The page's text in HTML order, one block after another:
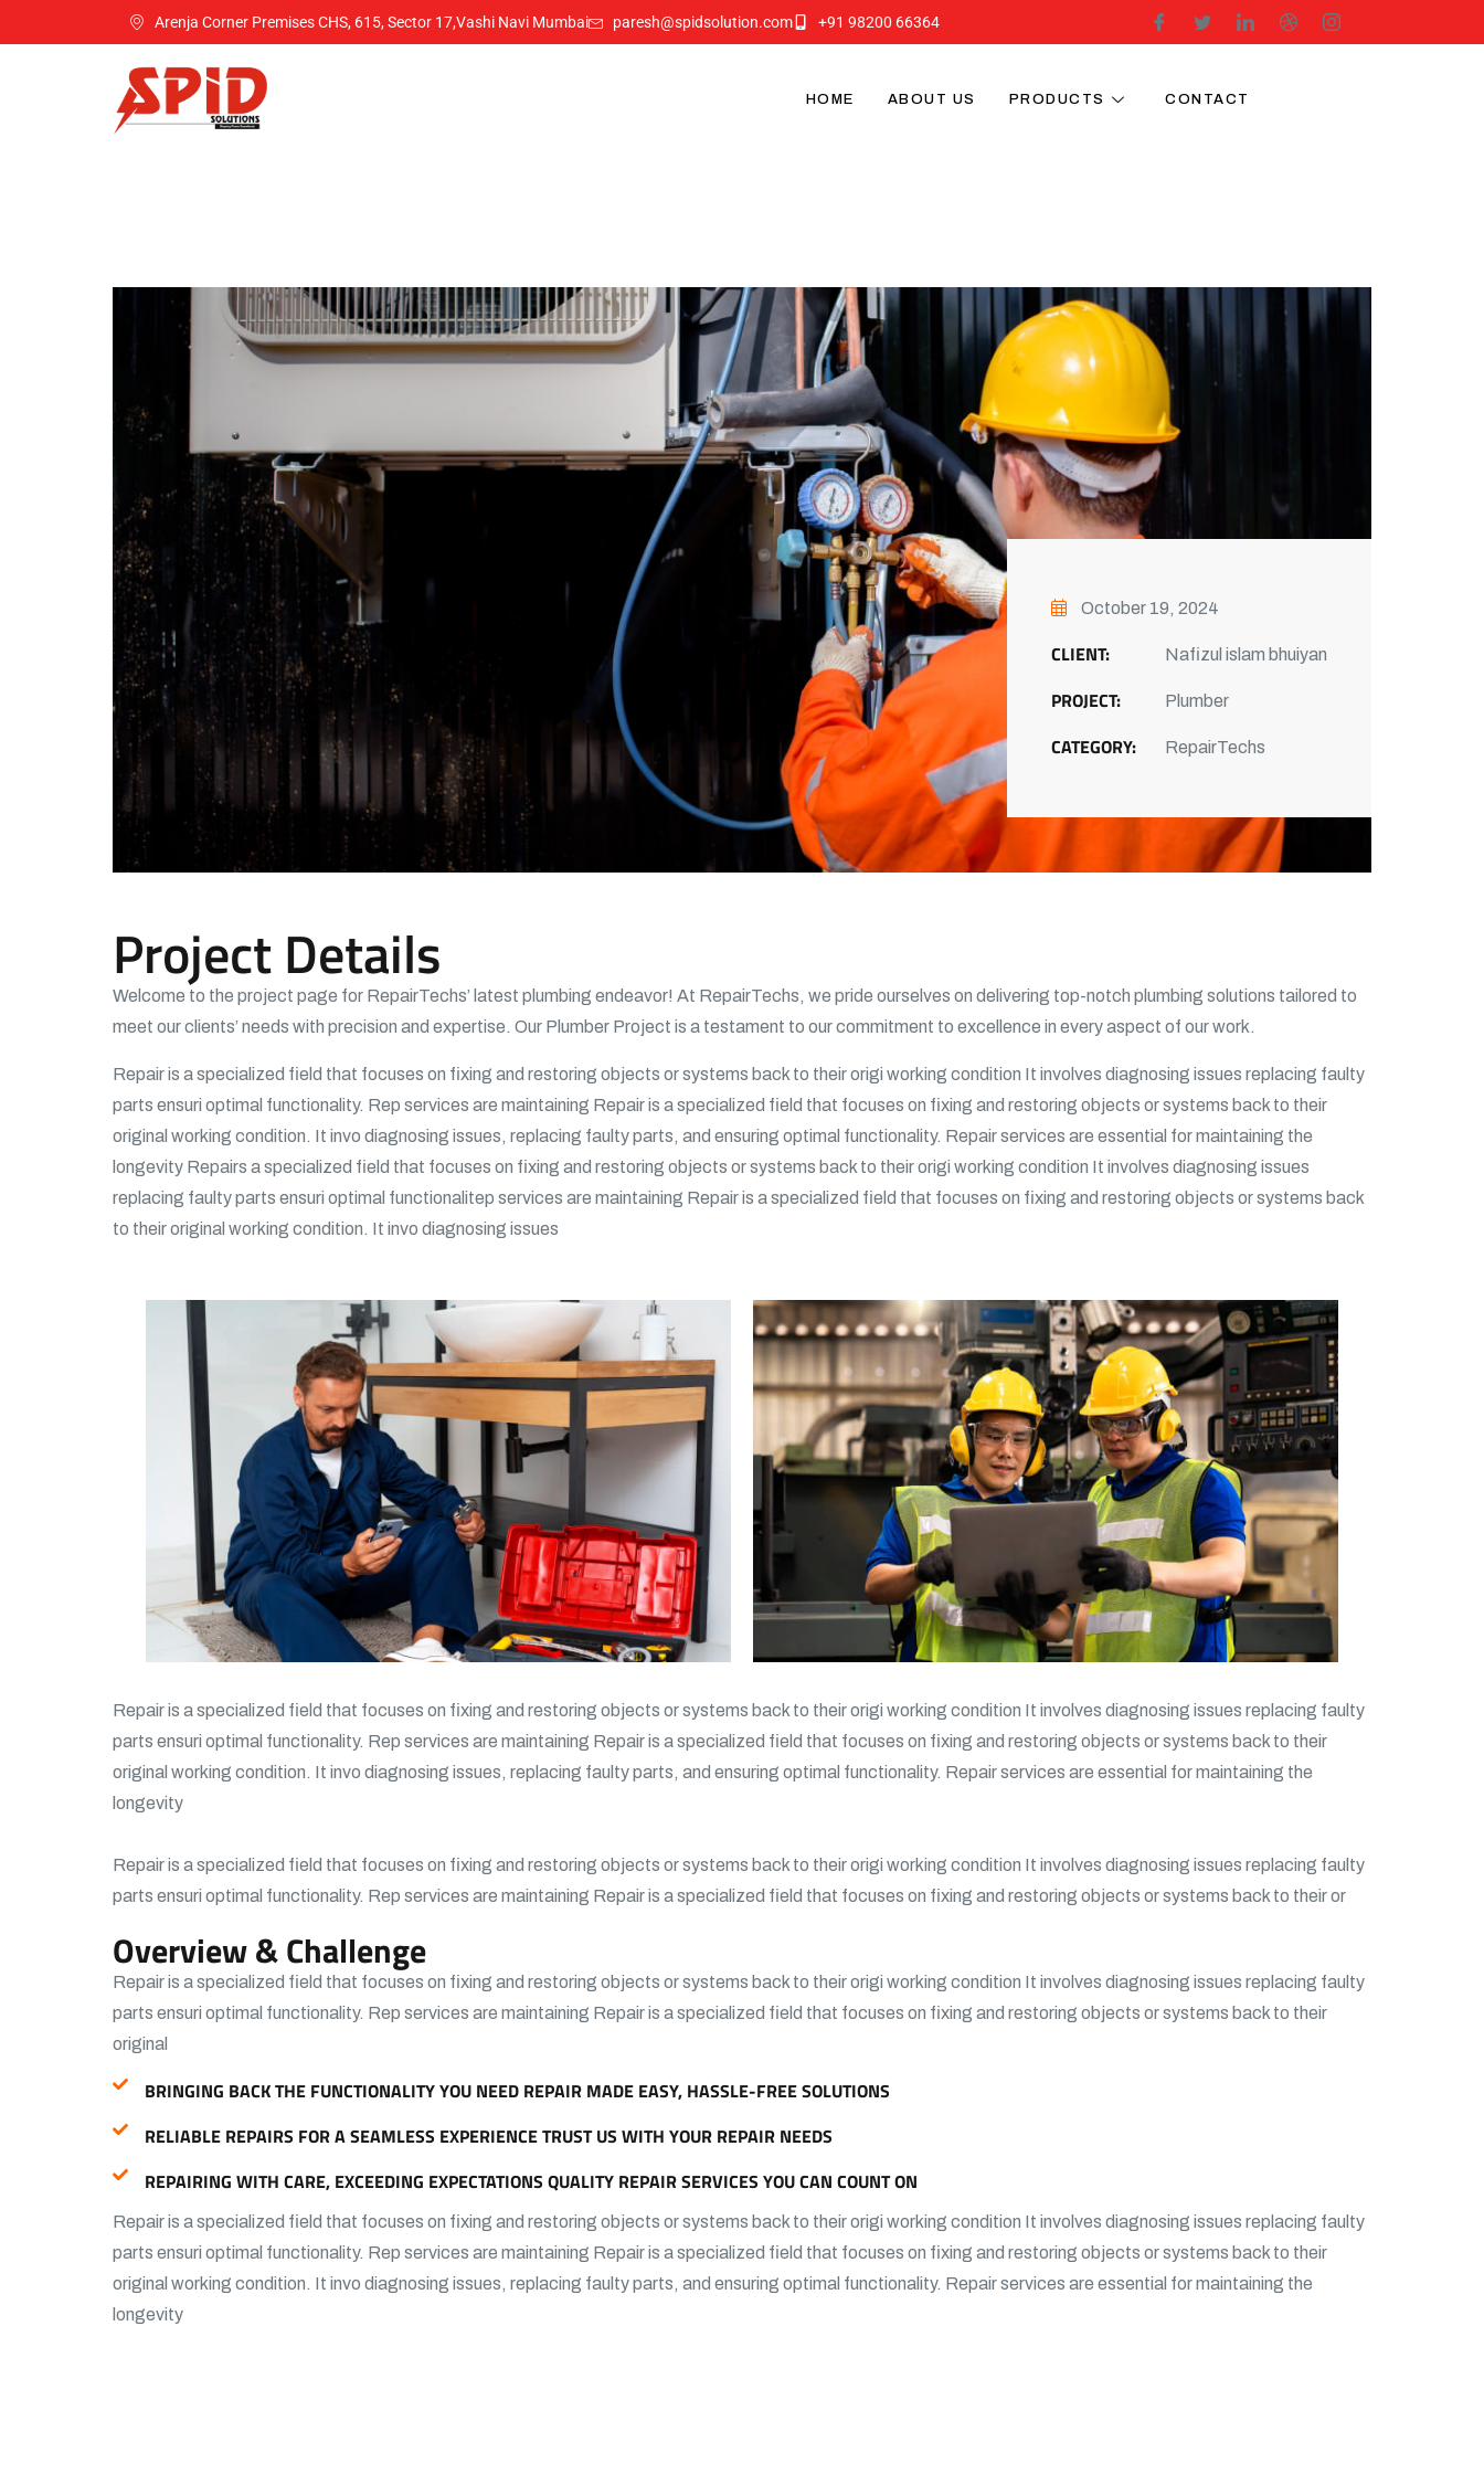
Arenja Corner Premises CHS, 615, Sector 17,Vashi Navi Mumbai paresh@spidsolution.com +91 98200 66364
HOME ABOUT US PRODUCTS CONTACT
October 19, 2024
CLIENT: Nafizul islam bhuiyan
PROJECT: Plumber
CATEGORY: RepairTechs
Project Details
Welcome to the project page for RepairTechs’ latest plumbing endeavor! At RepairTechs, we pride ourselves on delivering top-notch plumbing solutions tailored to
meet our clients’ needs with precision and expertise. Our Plumber Project is a testament to our commitment to excellence in every aspect of our work.
Repair is a specialized field that focuses on fixing and restoring objects or systems back to their origi working condition It involves diagnosing issues replacing faulty
parts ensuri optimal functionality. Rep services are maintaining Repair is a specialized field that focuses on fixing and restoring objects or systems back to their
original working condition. It invo diagnosing issues, replacing faulty parts, and ensuring optimal functionality. Repair services are essential for maintaining the
longevity Repairs a specialized field that focuses on fixing and restoring objects or systems back to their origi working condition It involves diagnosing issues
replacing faulty parts ensuri optimal functionalitep services are maintaining Repair is a specialized field that focuses on fixing and restoring objects or systems back
to their original working condition. It invo diagnosing issues
Repair is a specialized field that focuses on fixing and restoring objects or systems back to their origi working condition It involves diagnosing issues replacing faulty
parts ensuri optimal functionality. Rep services are maintaining Repair is a specialized field that focuses on fixing and restoring objects or systems back to their
original working condition. It invo diagnosing issues, replacing faulty parts, and ensuring optimal functionality. Repair services are essential for maintaining the
longevity
Repair is a specialized field that focuses on fixing and restoring objects or systems back to their origi working condition It involves diagnosing issues replacing faulty
parts ensuri optimal functionality. Rep services are maintaining Repair is a specialized field that focuses on fixing and restoring objects or systems back to their or
Overview & Challenge
Repair is a specialized field that focuses on fixing and restoring objects or systems back to their origi working condition It involves diagnosing issues replacing faulty
parts ensuri optimal functionality. Rep services are maintaining Repair is a specialized field that focuses on fixing and restoring objects or systems back to their
original
BRINGING BACK THE FUNCTIONALITY YOU NEED REPAIR MADE EASY, HASSLE-FREE SOLUTIONS
RELIABLE REPAIRS FOR A SEAMLESS EXPERIENCE TRUST US WITH YOUR REPAIR NEEDS
REPAIRING WITH CARE, EXCEEDING EXPECTATIONS QUALITY REPAIR SERVICES YOU CAN COUNT ON
Repair is a specialized field that focuses on fixing and restoring objects or systems back to their origi working condition It involves diagnosing issues replacing faulty
parts ensuri optimal functionality. Rep services are maintaining Repair is a specialized field that focuses on fixing and restoring objects or systems back to their
original working condition. It invo diagnosing issues, replacing faulty parts, and ensuring optimal functionality. Repair services are essential for maintaining the
longevity